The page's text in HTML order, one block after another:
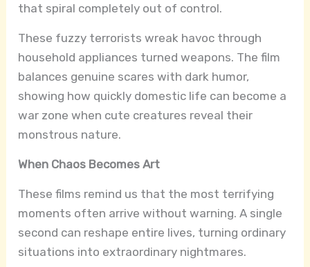
that spiral completely out of control.
These fuzzy terrorists wreak havoc through
household appliances turned weapons. The film
balances genuine scares with dark humor,
showing how quickly domestic life can become a
war zone when cute creatures reveal their
monstrous nature.
When Chaos Becomes Art
These films remind us that the most terrifying
moments often arrive without warning. A single
second can reshape entire lives, turning ordinary
situations into extraordinary nightmares.